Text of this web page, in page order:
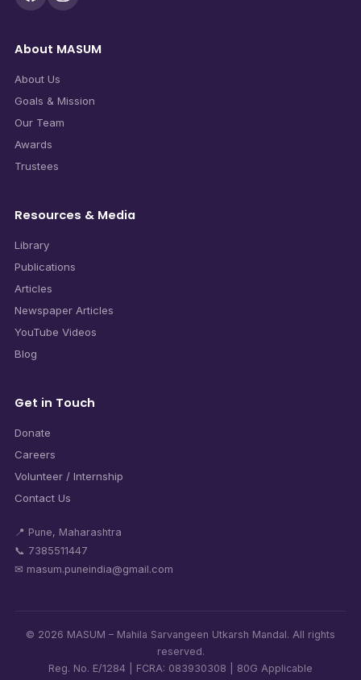
About MASUM
About Us
Goals & Mission
Our Team
Awards
Trustees
Resources & Media
Library
Publications
Articles
Newspaper Articles
YouTube Videos
Blog
Get in Touch
Donate
Careers
Volunteer / Internship
Contact Us
📍 Pune, Maharashtra
📞 7385511447
✉ masum.puneindia@gmail.com
© 2026 MASUM – Mahila Sarvangeen Utkarsh Mandal. All rights
reserved.
Reg. No. E/1284 | FCRA: 083930308 | 80G Applicable